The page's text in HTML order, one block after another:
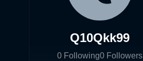
Q10Qkk99
0 Following0 Followers